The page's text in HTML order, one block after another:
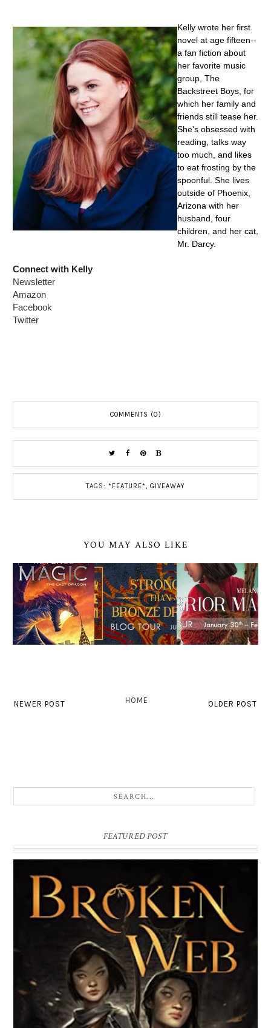
Kelly wrote her first
novel at age fifteen--
a fan fiction about
her favorite music
group, The
Backstreet Boys, for
which her family and
friends still tease her.
She's obsessed with
reading, talks way
too much, and likes
to eat frosting by the
spoonful. She lives
outside of Phoenix,
Arizona with her
husband, four
children, and her cat,
Mr. Darcy.
Connect with Kelly
Newsletter
Amazon
Facebook
Twitter
COMMENTS (0)
TAGS: *FEATURE*, GIVEAWAY
YOU MAY ALSO LIKE
NEWER POST OLDER POST
HOME
FEATURED POST